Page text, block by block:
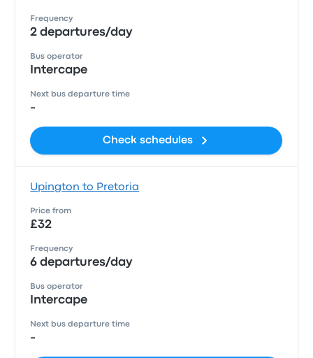
Frequency
2 departures/day
Bus operator
Intercape
Next bus departure time
-
Check schedules
Upington to Pretoria
Price from
£32
Frequency
6 departures/day
Bus operator
Intercape
Next bus departure time
-